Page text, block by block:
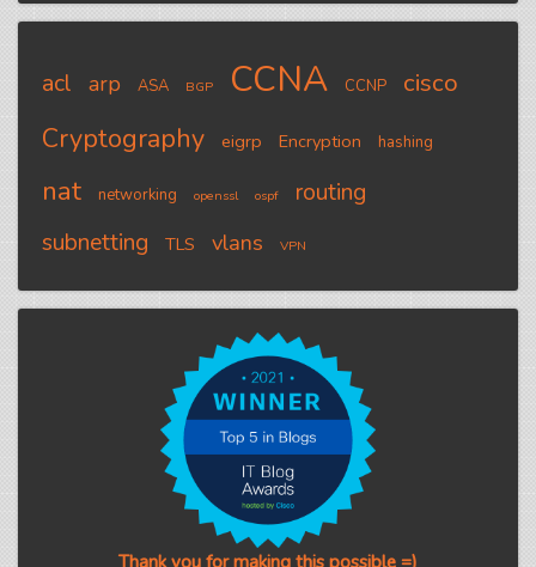
acl arp ASA BGP CCNA CCNP cisco
Cryptography eigrp Encryption hashing
nat networking openssl ospf
routing
subnetting
TLS vlans VPN